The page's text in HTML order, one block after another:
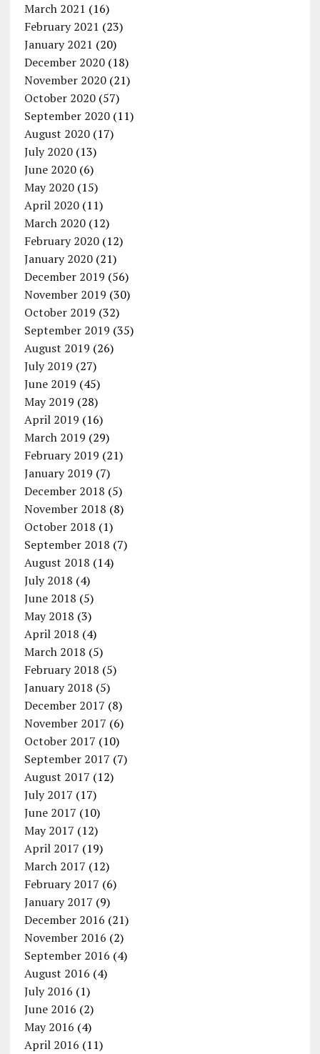
March 2021 (16)
February 2021 (23)
January 2021 (20)
December 2020(18)
November 2020(21)
October 2020(57)
September 2020(11)
August 2020(17)
July 2020(13)
June 2020(6)
May 2020(15)
April 2020(11)
March 2020(12)
February 2020(12)
January 2020(21)
December 2019 (56)
November 2019 (30)
October 2019 (32)
September 2019 (35)
August 2019 (26)
July 2019 (27)
June 2019 (45)
May 2019 (28)
April 2019 (16)
March 2019 (29)
February 2019 (21)
January 2019 (7)
December 2018 (5)
November 2018 (8)
October 2018 (1)
September 2018 (7)
August 2018 (14)
July 2018 (4)
June 2018 (5)
May 2018 (3)
April 2018 (4)
March 2018 (5)
February 2018 (5)
January 2018 (5)
December 2017 (8)
November 2017 (6)
October 2017 (10)
September 2017 (7)
August 2017 (12)
July 2017 (17)
June 2017 (10)
May 2017 (12)
April 2017 (19)
March 2017 (12)
February 2017 (6)
January 2017 (9)
December 2016 (21)
November 2016 (2)
September 2016 (4)
August 2016 (4)
July 2016 (1)
June 2016 (2)
May 2016 (4)
April 2016 (11)